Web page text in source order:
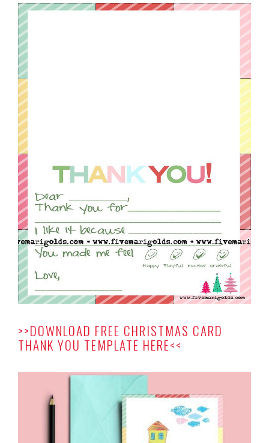
>>DOWNLOAD FREE CHRISTMAS CARD
THANK YOU TEMPLATE HERE<<